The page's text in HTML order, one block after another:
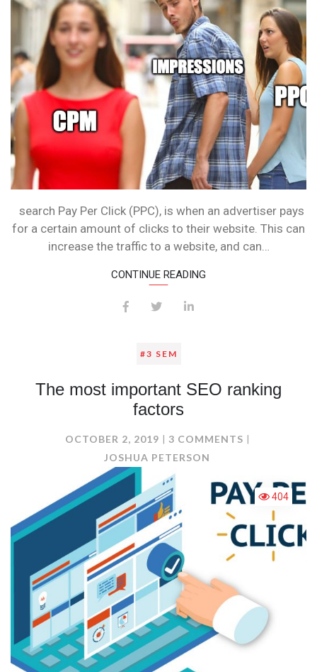
THE
CHAT!
search Pay Per Click (PPC), is when an advertiser pays
for a certain amount of clicks to their website. This can
increase the traffic to a website, and can…
CONTINUE READING
#3 SEM
The most important SEO ranking
factors
OCTOBER 2, 2019 3 COMMENTSON
IMPORTANT
RANKING
FACTORS
JOSHUA PETERSON
404